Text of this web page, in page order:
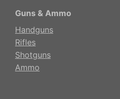
Guns & Ammo
Handguns
Rifles
Shotguns
Ammo